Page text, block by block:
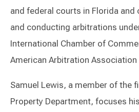
and federal courts in Florida
and conducting arbitrations
International Chamber of
American Arbitration Association
Samuel Lewis, a member of the
Property Department, focuses